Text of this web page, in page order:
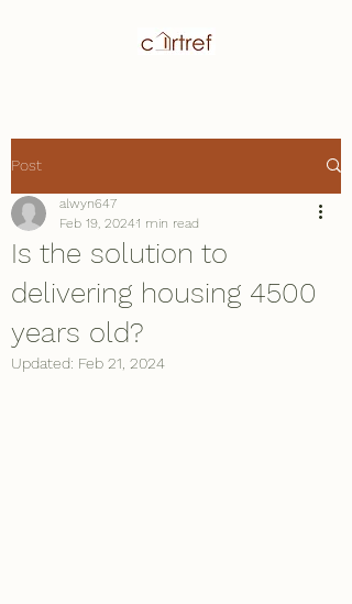
Post
Is the solution to
delivering housing 4500
years old?
alwyn647
Feb 19, 20241 min read
Updated: Feb 21, 2024